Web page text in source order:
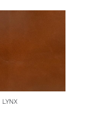
LYNX